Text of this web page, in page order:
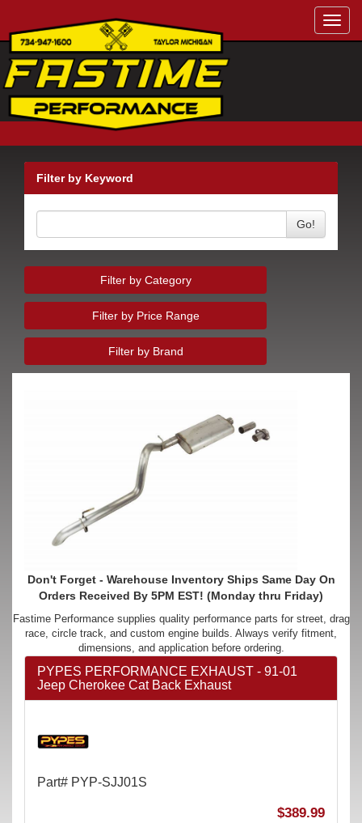
Filter by Keyword
Go!
Filter by Category
Filter by Price Range
Filter by Brand
Don't Forget - Warehouse Inventory Ships Same Day On
Orders Received By 5PM EST! (Monday thru Friday)
Fastime Performance supplies quality performance parts for street, drag
race, circle track, and custom engine builds. Always verify fitment,
dimensions, and application before ordering.
PYPES PERFORMANCE EXHAUST - 91-01
Jeep Cherokee Cat Back Exhaust
Part# PYP-SJJ01S
$389.99